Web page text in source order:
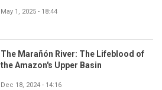
May 1, 2025 - 18:44
The Marañón River: The Lifeblood of
the Amazon's Upper Basin
Dec 18, 2024 - 14:16